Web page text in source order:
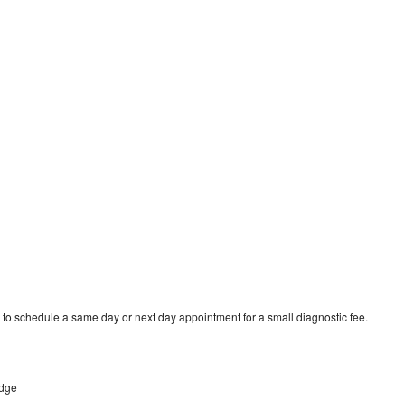
schedule a same day or next day appointment for a small diagnostic fee.